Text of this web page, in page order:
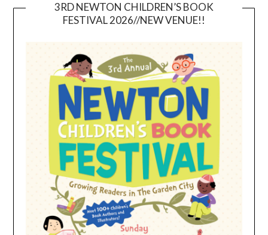
3RD NEWTON CHILDREN’S BOOK
FESTIVAL 2026//NEW VENUE!!